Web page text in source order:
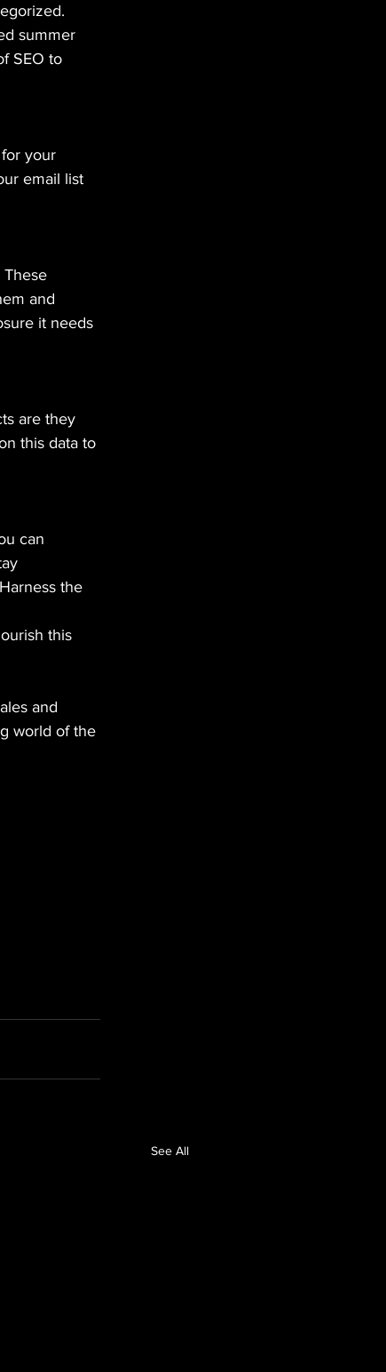
summer
SEO to
your
email list
and
it needs
are they
this data to
can
the
this
and
world of the
See All